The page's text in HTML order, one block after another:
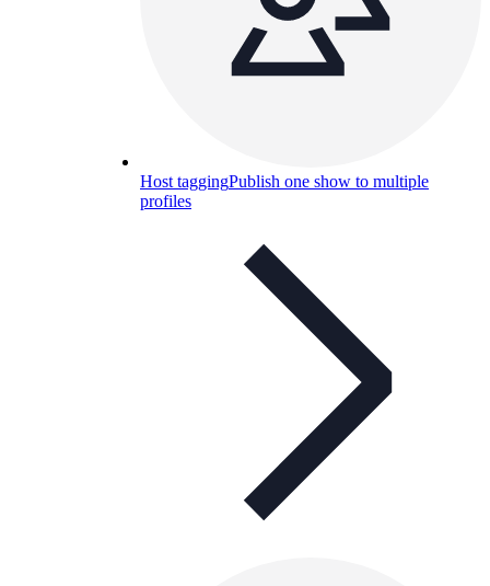
Host taggingPublish one show to multiple
profiles